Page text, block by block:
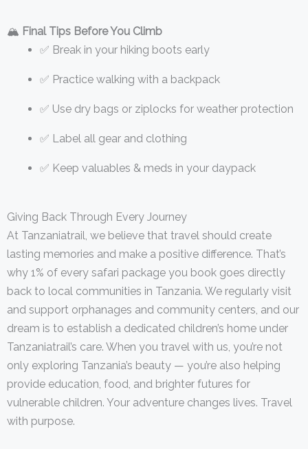
🏔️ Final Tips Before You Climb
✅ Break in your hiking boots early
✅ Practice walking with a backpack
✅ Use dry bags or ziplocks for weather protection
✅ Label all gear and clothing
✅ Keep valuables & meds in your daypack
Giving Back Through Every Journey
At Tanzaniatrail, we believe that travel should create
lasting memories and make a positive difference. That’s
why 1% of every safari package you book goes directly
back to local communities in Tanzania. We regularly visit
and support orphanages and community centers, and our
dream is to establish a dedicated children’s home under
Tanzaniatrail’s care. When you travel with us, you’re not
only exploring Tanzania’s beauty — you’re also helping
provide education, food, and brighter futures for
vulnerable children. Your adventure changes lives. Travel
with purpose.